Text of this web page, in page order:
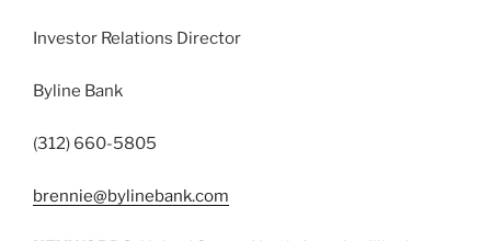
Investor Relations Director
Byline Bank
(312) 660-5805
brennie@bylinebank.com